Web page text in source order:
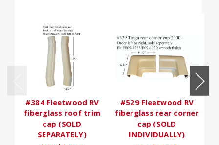
#384 Fleetwood RV
fiberglass roof trim
cap (SOLD
SEPARATELY)
#529 Fleetwood RV
fiberglass rear corner
cap (SOLD
INDIVIDUALLY)